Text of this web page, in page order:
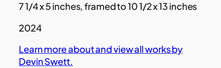
7 1/4 x 5 inches, framed to 10 1/2 x 13 inches
2024
Learn more about and view all works by
Devin Swett.